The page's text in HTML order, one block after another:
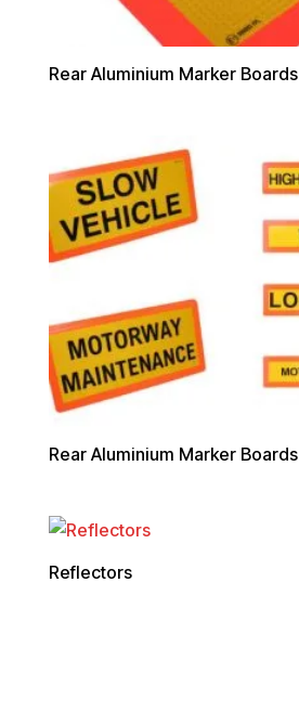
Rear Aluminium Marker Boards
Rear Aluminium Marker Boards
Reflectors